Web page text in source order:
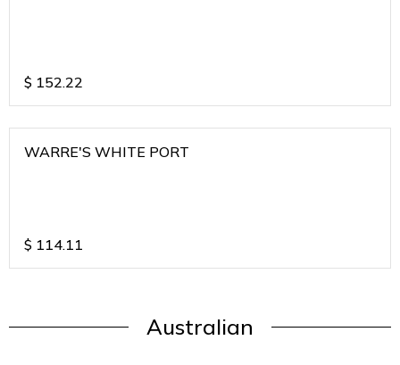
$ 152.22
WARRE'S WHITE PORT
$ 114.11
Australian